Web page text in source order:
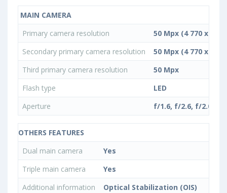
MAIN CAMERA
Primary camera resolution
50 Mpx (4 770 x 10
Secondary primary camera resolution
50 Mpx (4 770 x 10
Third primary camera resolution
50 Mpx
Flash type
LED
Aperture
f/1.6, f/2.6, f/2.0
OTHERS FEATURES
Dual main camera
Yes
Triple main camera
Yes
Additional information
Optical Stabilization (OIS)